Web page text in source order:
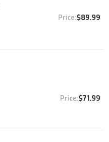
$89.99
$71.99